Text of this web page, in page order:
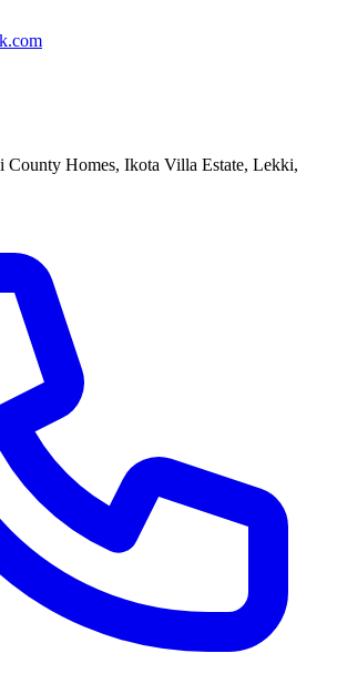
County Homes, Ikota Villa Estate, Lekki,